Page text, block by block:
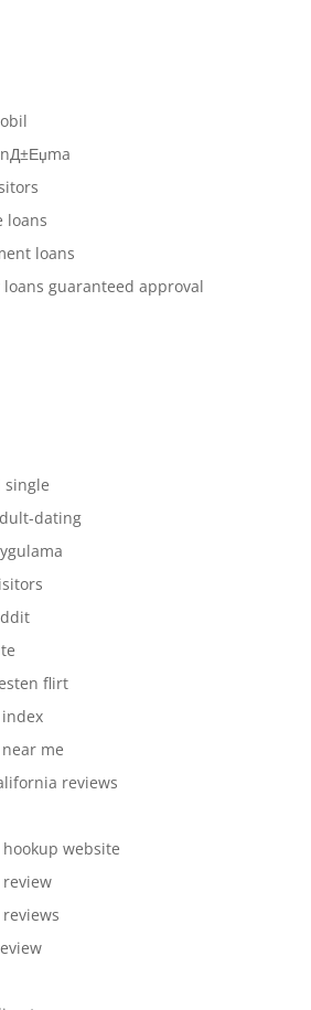
loans
loans
guaranteed approval
single
dating
flirt
me
reviews
website